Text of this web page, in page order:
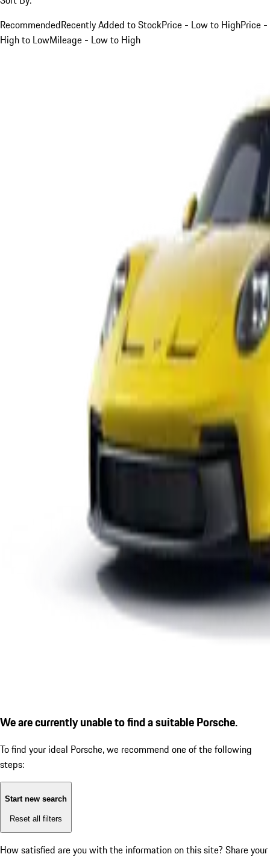
RecommendedRecently Added to StockPrice - Low to HighPrice -
High to LowMileage - Low to High
We are currently unable to find a suitable Porsche.
To find your ideal Porsche, we recommend one of the following
steps:
Start new search
Reset all filters
How satisfied are you with the information on this site? Share your